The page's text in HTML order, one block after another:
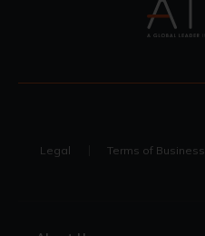
Legal Terms of Business